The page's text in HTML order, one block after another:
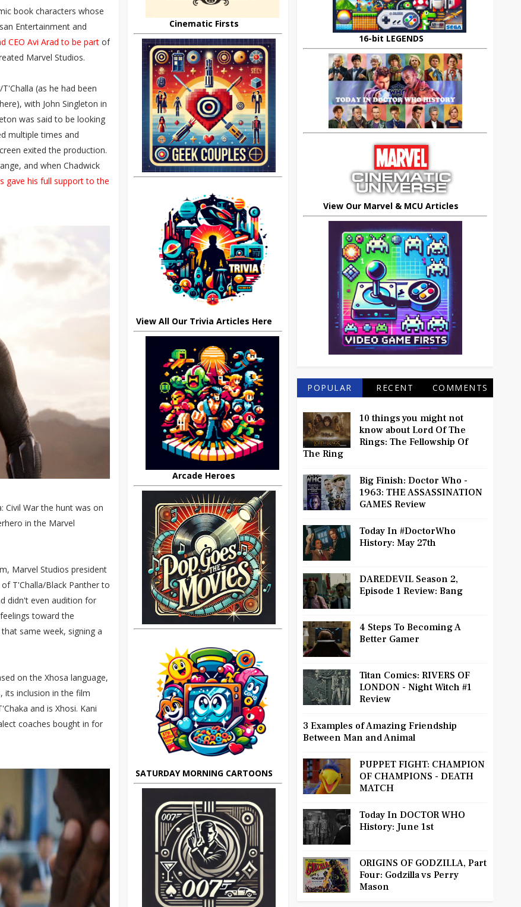
book characters whose
Entertainment and
CEO Avi Arad to be part of
Marvel Studios.
(as he had been
with John Singleton in
was said to be looking
multiple times and
exited the production.
and when Chadwick
gave his full support to the
Civil War the hunt was on
in the Marvel
Marvel Studios president
T'Challa/Black Panther to
didn't even audition for
toward the
same week, signing a
on the Xhosa language,
its inclusion in the film
and is Xhosi. Kani
coaches bought in for
Cinematic Firsts
View All Our Trivia Articles Here
Arcade Heroes
SATURDAY MORNING CARTOONS
16-bit LEGENDS
View Our Marvel & MCU Articles
POPULAR RECENT COMMENTS
10 things you might not
know about Lord Of The
Rings: The Fellowship Of
The Ring
Big Finish: Doctor Who -
1963: THE ASSASSINATION
GAMES Review
Today In #DoctorWho
History: May 27th
DAREDEVIL Season 2,
Episode 1 Review: Bang
4 Steps To Becoming A
Better Gamer
Titan Comics: RIVERS OF
LONDON - Night Witch #1
Review
3 Examples of Amazing Friendship
Between Man and Animal
PUPPET FIGHT: CHAMPION
OF CHAMPIONS - DEATH
MATCH
Today In DOCTOR WHO
History: June 1st
ORIGINS OF GODZILLA, Part
Four: Godzilla vs Perry
Mason